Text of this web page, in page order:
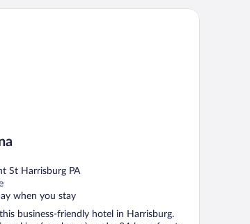
St Harrisburg PA
when you stay
business-friendly hotel in Harrisburg.